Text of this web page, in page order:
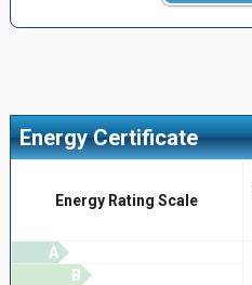
Energy Certificate
Energy Rating Scale
A
B